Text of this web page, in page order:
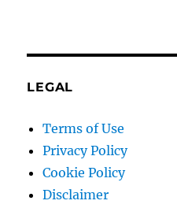
LEGAL
Terms of Use
Privacy Policy
Cookie Policy
Disclaimer